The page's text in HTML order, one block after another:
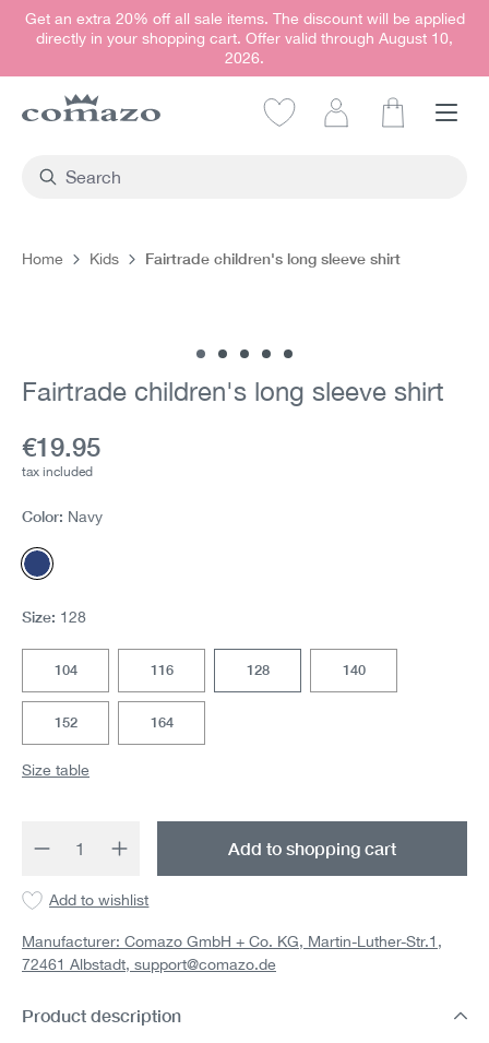
content
Get an extra 20% off all sale items. The discount will be applied
directly in your shopping cart. Offer valid through August 10,
2026.
Home Kids Fairtrade children's long sleeve shirt
Fairtrade children's long sleeve shirt
Current price:
€19.95
tax included
Color: Navy
Navy
Size: 128
104 116 128 140
152 164
Size table
Product Quantity: Enter the desired
Add to shopping cart
Add to wishlist
Manufacturer: Comazo GmbH + Co. KG, Martin-Luther-Str.1,
72461 Albstadt, support@comazo.de
Product description